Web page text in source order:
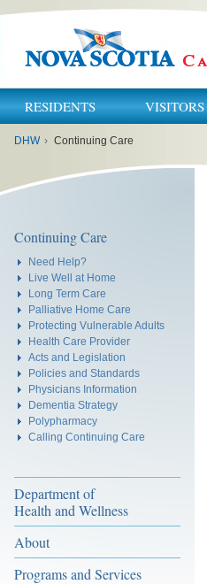
RESIDENTS VISITORS
DHW › Continuing Care
Continuing Care
Need Help?
Live Well at Home
Long Term Care
Palliative Home Care
Protecting Vulnerable Adults
Health Care Provider
Acts and Legislation
Policies and Standards
Physicians Information
Dementia Strategy
Polypharmacy
Calling Continuing Care
Department of
Health and Wellness
About
Programs and Services